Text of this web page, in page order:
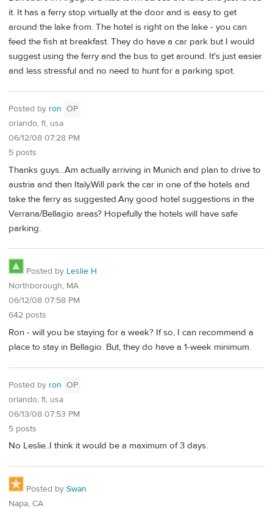
it. It has a ferry stop virtually at the door and is easy to get
around the lake from. The hotel is right on the lake - you can
feed the fish at breakfast. They do have a car park but I would
suggest using the ferry and the bus to get around. It's just easier
and less stressful and no need to hunt for a parking spot.
Posted by ron OP
orlando, fl, usa
06/12/08 07:28 PM
5 posts
Thanks guys...Am actually arriving in Munich and plan to drive to
austria and then Italy.Will park the car in one of the hotels and
take the ferry as suggested.Any good hotel suggestions in the
Verrana/Bellagio areas? Hopefully the hotels will have safe
parking.
Posted by Leslie H
Northborough, MA
06/12/08 07:58 PM
642 posts
Ron - will you be staying for a week? If so, I can recommend a
place to stay in Bellagio. But, they do have a 1-week minimum.
Posted by ron OP
orlando, fl, usa
06/13/08 07:53 PM
5 posts
No Leslie..I think it would be a maximum of 3 days.
Posted by Swan
Napa, CA